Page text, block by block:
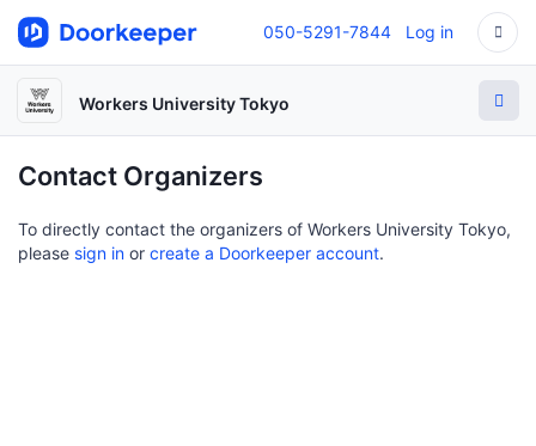
050-5291-7844 Log in
Workers University Tokyo
Contact Organizers
To directly contact the organizers of Workers University Tokyo,
please sign in or create a Doorkeeper account.